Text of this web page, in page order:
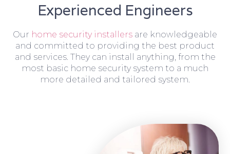
Experienced Engineers
Our home security installers are knowledgeable
and committed to providing the best product
and services. They can install anything, from the
most basic home security system to a much
more detailed and tailored system.